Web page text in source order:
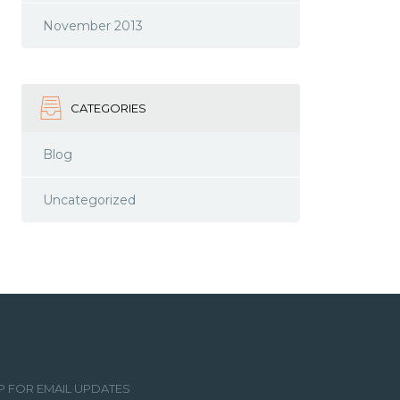
November 2013
CATEGORIES
Blog
Uncategorized
FOR EMAIL UPDATES